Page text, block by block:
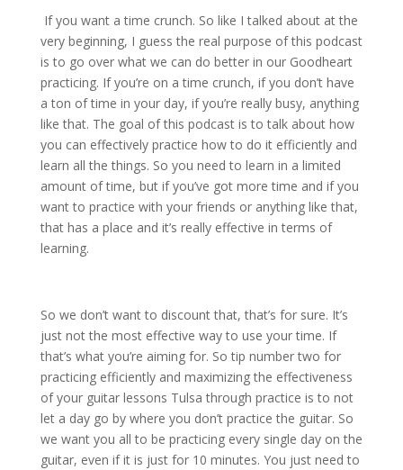
If you want a time crunch. So like I talked about at the
very beginning, I guess the real purpose of this podcast
is to go over what we can do better in our Goodheart
practicing. If you’re on a time crunch, if you don’t have
a ton of time in your day, if you’re really busy, anything
like that. The goal of this podcast is to talk about how
you can effectively practice how to do it efficiently and
learn all the things. So you need to learn in a limited
amount of time, but if you’ve got more time and if you
want to practice with your friends or anything like that,
that has a place and it’s really effective in terms of
learning.
So we don’t want to discount that, that’s for sure. It’s
just not the most effective way to use your time. If
that’s what you’re aiming for. So tip number two for
practicing efficiently and maximizing the effectiveness
of your guitar lessons Tulsa through practice is to not
let a day go by where you don’t practice the guitar. So
we want you all to be practicing every single day on the
guitar, even if it is just for 10 minutes. You just need to